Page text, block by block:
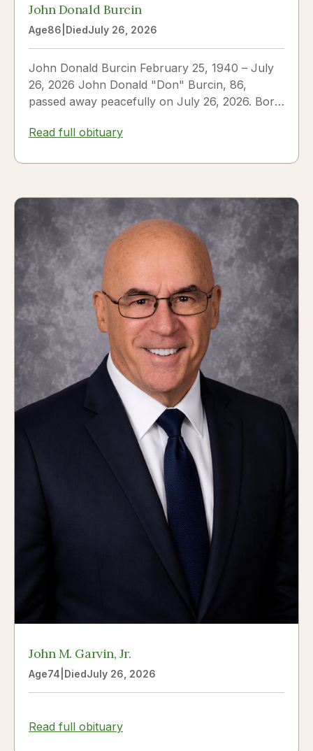
John Donald Burcin
Age86 DiedJuly 26, 2026
John Donald Burcin February 25, 1940 – July
26, 2026 John Donald "Don" Burcin, 86,
passed away peacefully on July 26, 2026. Born
Read full obituary
John M. Garvin, Jr.
Age74 DiedJuly 26, 2026
Read full obituary